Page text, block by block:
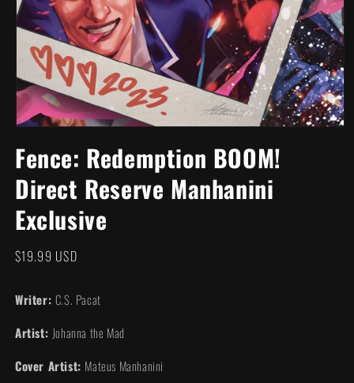
1
in
modal
Fence: Redemption BOOM!
Direct Reserve Manhanini
Exclusive
Regular
$19.99 USD
Writer: C.S. Pacat
Artist: Johanna the Mad
Cover Artist: Mateus Manhanini